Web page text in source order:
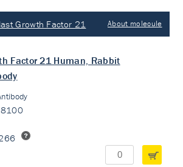
Growth Factor 21 About molecule
Factor 21 Human, Rabbit